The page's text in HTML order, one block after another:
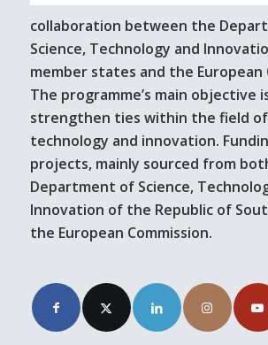
collaboration between the
Science, Technology and
member states and the European
The programme’s main objective
strengthen ties within the field of
technology and innovation.
projects, mainly sourced from
Department of Science,
Innovation of the Republic of
the European Commission.